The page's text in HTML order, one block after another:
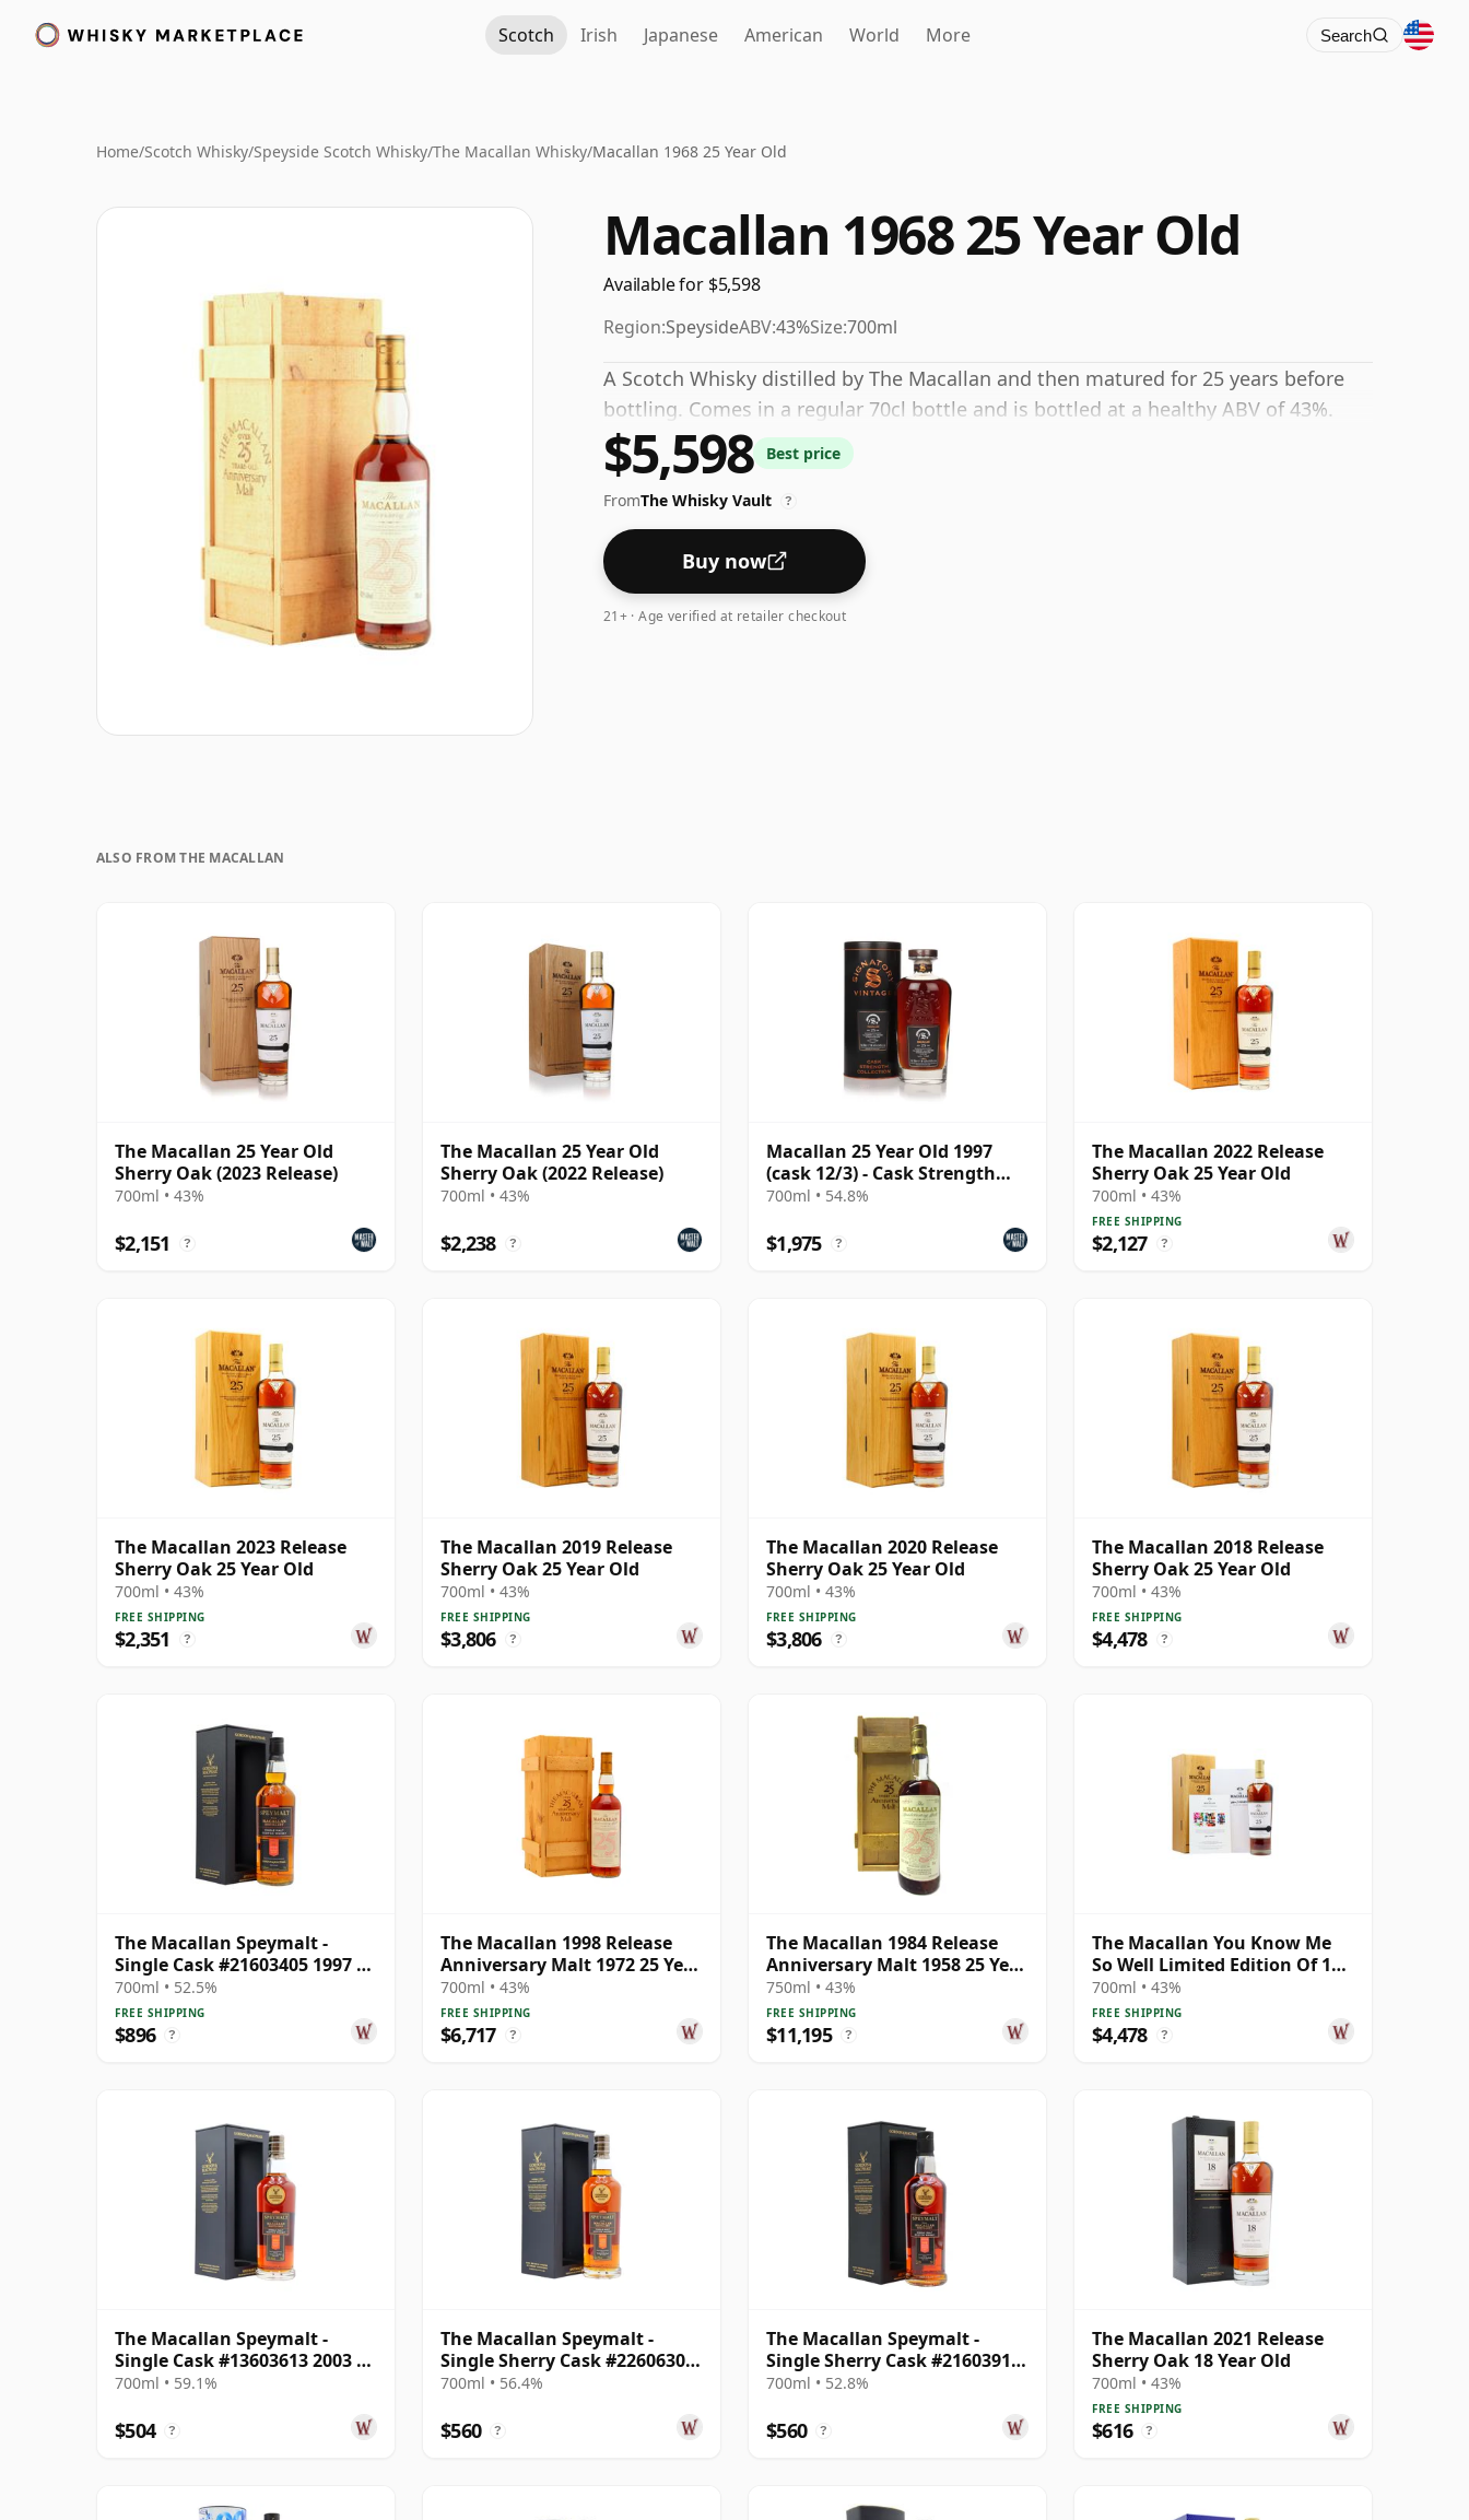
Scotch Irish Japanese American World More Search
Home/Scotch Whisky/Speyside Scotch Whisky/The Macallan Whisky/Macallan 1968 25 Year Old
Macallan 1968 25 Year Old
Available for $5,598
Region:SpeysideABV:43%Size:700ml
A Scotch Whisky distilled by The Macallan and then matured for 25 years before
bottling. Comes in a regular 70cl bottle and is bottled at a healthy ABV of 43%.
$5,598 Best price
FromThe Whisky Vault ?
Buy now
21+ · Age verified at retailer checkout
ALSO FROM THE MACALLAN
The Macallan 25 Year Old
Sherry Oak (2023 Release)
700ml • 43%
$2,151 ?
The Macallan 25 Year Old
Sherry Oak (2022 Release)
700ml • 43%
$2,238 ?
Macallan 25 Year Old 1997
(cask 12/3) - Cask Strength
Collection
700ml • 54.8%
$1,975 ?
The Macallan 2022 Release
Sherry Oak 25 Year Old
700ml • 43%
FREE SHIPPING
$2,127 ?
The Macallan 2023 Release
Sherry Oak 25 Year Old
700ml • 43%
FREE SHIPPING
$2,351 ?
The Macallan 2019 Release
Sherry Oak 25 Year Old
700ml • 43%
FREE SHIPPING
$3,806 ?
The Macallan 2020 Release
Sherry Oak 25 Year Old
700ml • 43%
FREE SHIPPING
$3,806 ?
The Macallan 2018 Release
Sherry Oak 25 Year Old
700ml • 43%
FREE SHIPPING
$4,478 ?
The Macallan Speymalt -
Single Cask #21603405 1997 25
Year Old
700ml • 52.5%
FREE SHIPPING
$896 ?
The Macallan 1998 Release
Anniversary Malt 1972 25 Year
Old
700ml • 43%
FREE SHIPPING
$6,717 ?
The Macallan 1984 Release
Anniversary Malt 1958 25 Year
Old
750ml • 43%
FREE SHIPPING
$11,195 ?
The Macallan You Know Me
So Well Limited Edition Of 100
Gicle 25 Year Old
700ml • 43%
FREE SHIPPING
$4,478 ?
The Macallan Speymalt -
Single Cask #13603613 2003 20
Year Old
700ml • 59.1%
$504 ?
The Macallan Speymalt -
Single Sherry Cask #22606304
2005 19 Year Old
700ml • 56.4%
$560 ?
The Macallan Speymalt -
Single Sherry Cask #21603913
1998 26 Year Old
700ml • 52.8%
$560 ?
The Macallan 2021 Release
Sherry Oak 18 Year Old
700ml • 43%
FREE SHIPPING
$616 ?